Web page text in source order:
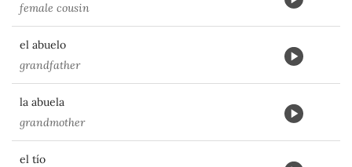
female cousin
el abuelo
grandfather
la abuela
grandmother
el tío